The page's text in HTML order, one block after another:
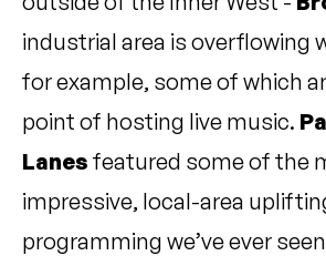
industrial area is overflowing
for example, some of which
point of hosting live music.
Lanes featured some of the
impressive, local-area
programming we’ve ever